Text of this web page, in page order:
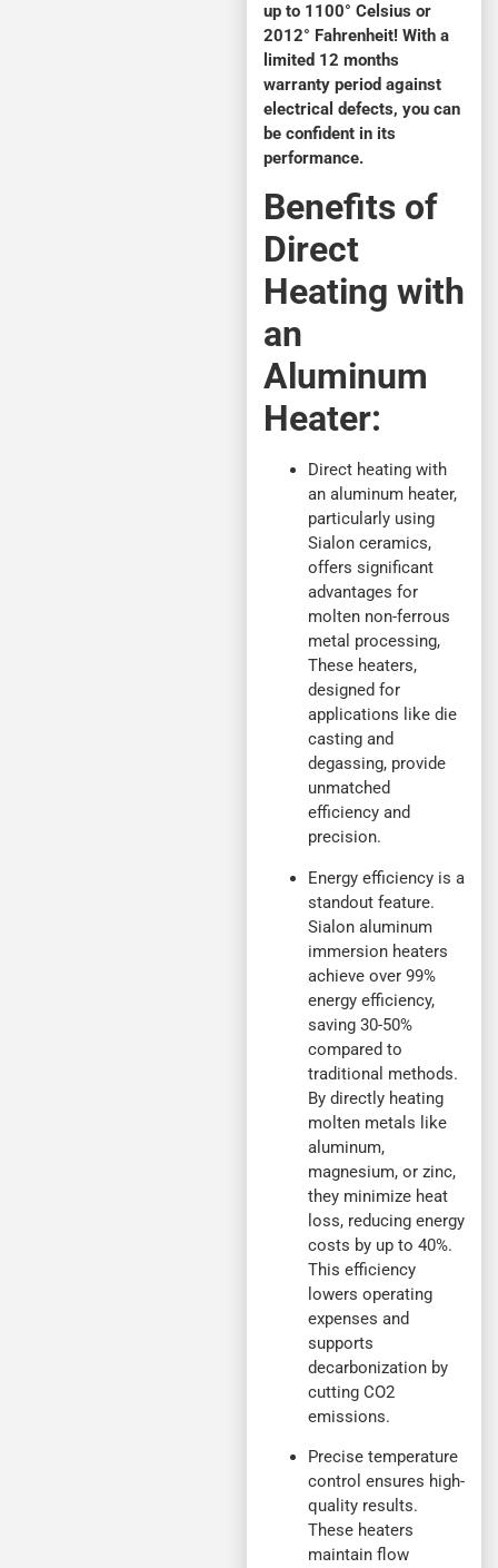
up to 1100° Celsius or
2012° Fahrenheit! With a
limited 12 months
warranty period against
electrical defects, you can
be confident in its
performance.
Benefits of
Direct
Heating with
an
Aluminum
Heater:
Direct heating with
an aluminum heater,
particularly using
Sialon ceramics,
offers significant
advantages for
molten non-ferrous
metal processing,
These heaters,
designed for
applications like die
casting and
degassing, provide
unmatched
efficiency and
precision.
Energy efficiency is a
standout feature.
Sialon aluminum
immersion heaters
achieve over 99%
energy efficiency,
saving 30-50%
compared to
traditional methods.
By directly heating
molten metals like
aluminum,
magnesium, or zinc,
they minimize heat
loss, reducing energy
costs by up to 40%.
This efficiency
lowers operating
expenses and
supports
decarbonization by
cutting CO2
emissions.
Precise temperature
control ensures high-
quality results.
These heaters
maintain flow